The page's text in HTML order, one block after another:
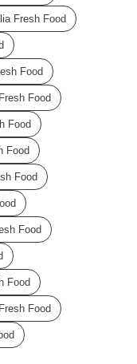
Fresh Food
Food
Food
Food
Food
Food
Food
Food
Food